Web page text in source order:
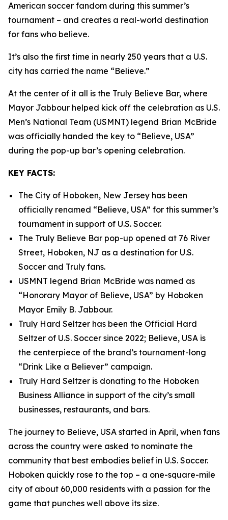
American soccer fandom during this summer’s
tournament – and creates a real-world destination
for fans who believe.
It’s also the first time in nearly 250 years that a U.S.
city has carried the name “Believe.”
At the center of it all is the Truly Believe Bar, where
Mayor Jabbour helped kick off the celebration as U.S.
Men’s National Team (USMNT) legend Brian McBride
was officially handed the key to “Believe, USA”
during the pop-up bar’s opening celebration.
KEY FACTS:
The City of Hoboken, New Jersey has been
officially renamed “Believe, USA” for this summer’s
tournament in support of U.S. Soccer.
The Truly Believe Bar pop-up opened at 76 River
Street, Hoboken, NJ as a destination for U.S.
Soccer and Truly fans.
USMNT legend Brian McBride was named as
“Honorary Mayor of Believe, USA” by Hoboken
Mayor Emily B. Jabbour.
Truly Hard Seltzer has been the Official Hard
Seltzer of U.S. Soccer since 2022; Believe, USA is
the centerpiece of the brand’s tournament-long
“Drink Like a Believer” campaign.
Truly Hard Seltzer is donating to the Hoboken
Business Alliance in support of the city’s small
businesses, restaurants, and bars.
The journey to Believe, USA started in April, when fans
across the country were asked to nominate the
community that best embodies belief in U.S. Soccer.
Hoboken quickly rose to the top – a one-square-mile
city of about 60,000 residents with a passion for the
game that punches well above its size.